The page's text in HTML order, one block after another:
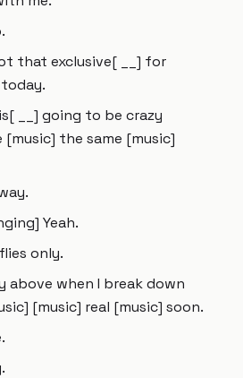
that exclusive[ __] for
__] going to be crazy
[music] the same [music]
Yeah.
only.
above when I break down
[music] real [music] soon.